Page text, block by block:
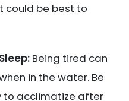
could be best to
Being tired can
in the water. Be
to acclimatize after